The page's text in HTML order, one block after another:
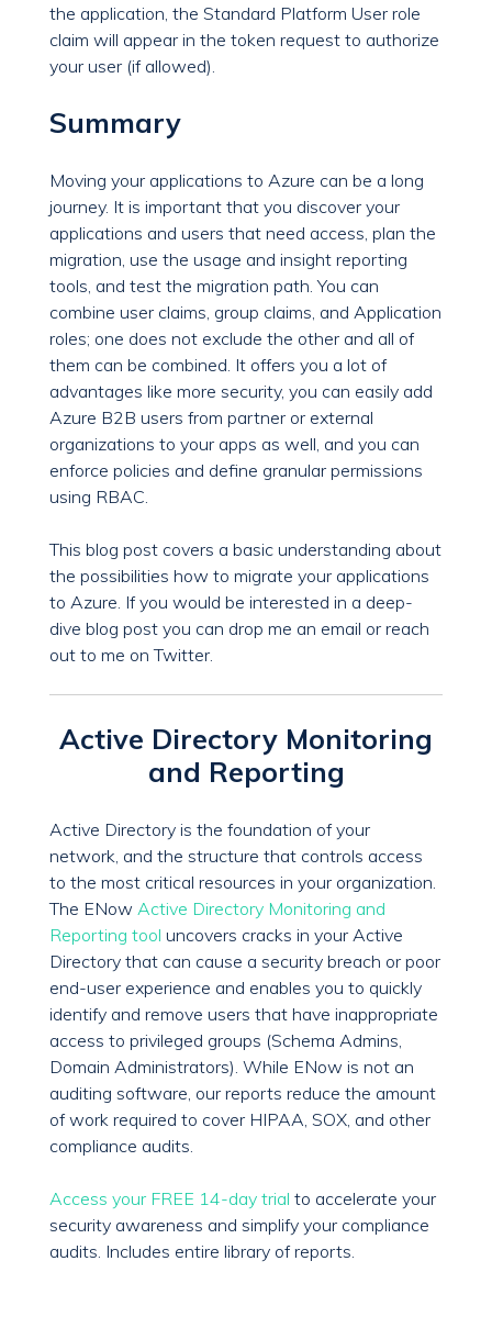
the application, the Standard Platform User role
claim will appear in the token request to authorize
your user (if allowed).
Summary
Moving your applications to Azure can be a long
journey. It is important that you discover your
applications and users that need access, plan the
migration, use the usage and insight reporting
tools, and test the migration path. You can
combine user claims, group claims, and Application
roles; one does not exclude the other and all of
them can be combined. It offers you a lot of
advantages like more security, you can easily add
Azure B2B users from partner or external
organizations to your apps as well, and you can
enforce policies and define granular permissions
using RBAC.
This blog post covers a basic understanding about
the possibilities how to migrate your applications
to Azure. If you would be interested in a deep-
dive blog post you can drop me an email or reach
out to me on Twitter.
Active Directory Monitoring
and Reporting
Active Directory is the foundation of your
network, and the structure that controls access
to the most critical resources in your organization.
The ENow Active Directory Monitoring and
Reporting tool uncovers cracks in your Active
Directory that can cause a security breach or poor
end-user experience and enables you to quickly
identify and remove users that have inappropriate
access to privileged groups (Schema Admins,
Domain Administrators). While ENow is not an
auditing software, our reports reduce the amount
of work required to cover HIPAA, SOX, and other
compliance audits.
Access your FREE 14-day trial to accelerate your
security awareness and simplify your compliance
audits. Includes entire library of reports.